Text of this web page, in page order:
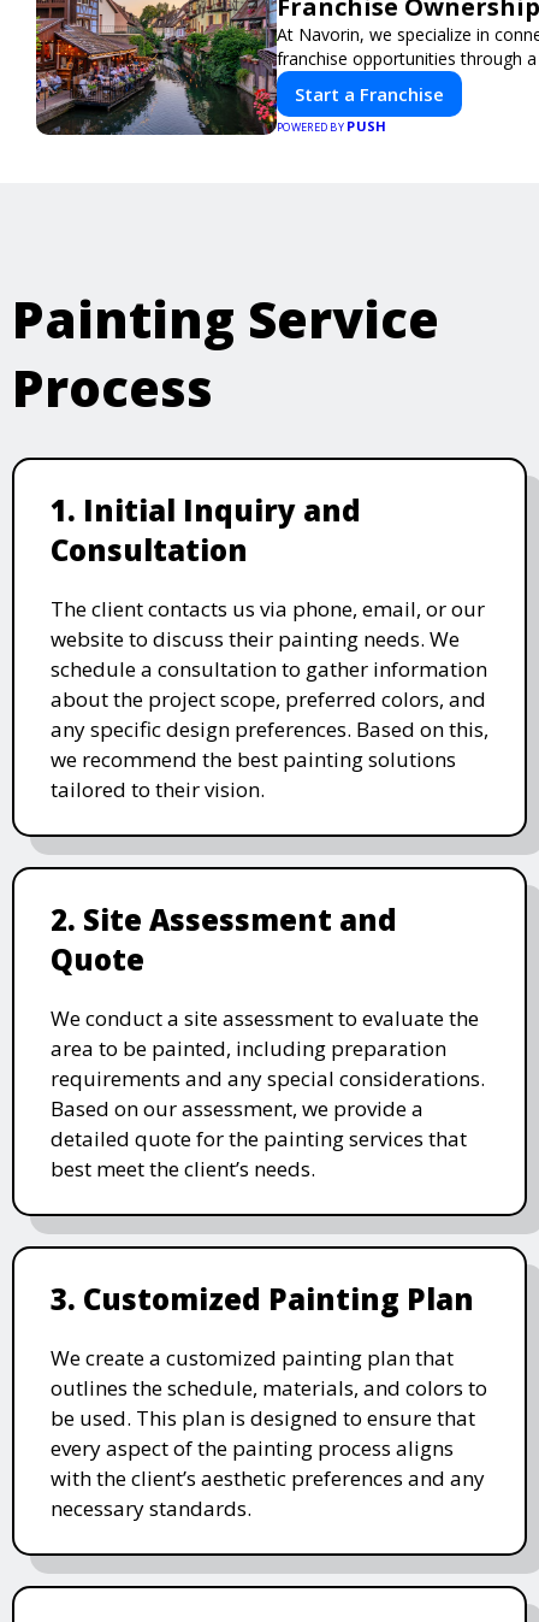
At Navorin, we specialize in
franchise opportunities through
Start a Franchise
POWERED BY PUSH
Painting Service
Process
1. Initial Inquiry and
Consultation
The client contacts us via phone, email, or our
website to discuss their painting needs. We
schedule a consultation to gather information
about the project scope, preferred colors, and
any specific design preferences. Based on this,
we recommend the best painting solutions
tailored to their vision.
2. Site Assessment and
Quote
We conduct a site assessment to evaluate the
area to be painted, including preparation
requirements and any special considerations.
Based on our assessment, we provide a
detailed quote for the painting services that
best meet the client’s needs.
3. Customized Painting Plan
We create a customized painting plan that
outlines the schedule, materials, and colors to
be used. This plan is designed to ensure that
every aspect of the painting process aligns
with the client’s aesthetic preferences and any
necessary standards.